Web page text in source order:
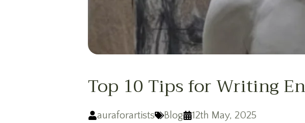
Top 10 Tips for Writing
auraforartists Blog 12th May, 2025